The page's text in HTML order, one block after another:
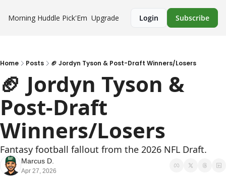
Morning Huddle Pick'Em Upgrade Login Subscribe
Home Posts 🏈 Jordyn Tyson & Post-Draft Winners/Losers
🏈 Jordyn Tyson &
Post-Draft
Winners/Losers
Fantasy football fallout from the 2026 NFL Draft.
Marcus D.
Apr 27, 2026